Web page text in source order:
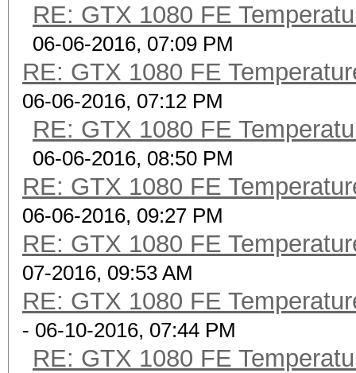
RE: GTX 1080 FE
06-06-2016, 07:09 PM
RE: GTX 1080 FE
06-06-2016, 07:12 PM
RE: GTX 1080 FE
06-06-2016, 08:50 PM
RE: GTX 1080 FE
06-06-2016, 09:27 PM
RE: GTX 1080 FE
07-2016, 09:53 AM
RE: GTX 1080 FE
- 06-10-2016, 07:44 PM
RE: GTX 1080 FE